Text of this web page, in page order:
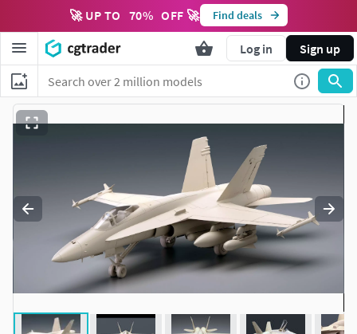
🚀 UP TO 70% OFF 🚀 Find deals
Log in Sign up